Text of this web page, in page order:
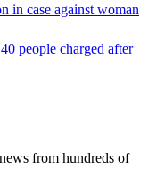
in case against woman
people charged after
from hundreds of